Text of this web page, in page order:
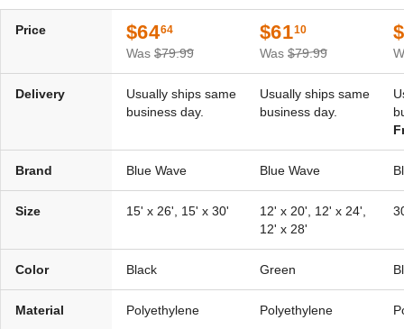
Price $6464
Was $79.99
$6110
Was $79.99
Delivery
Usually ships same
business day.
Usually ships same
business day.
Brand Blue Wave Blue Wave
Size 15' x 26', 15' x 30'
12' x 20', 12' x 24',
12' x 28'
Color Black Green
Material Polyethylene Polyethylene